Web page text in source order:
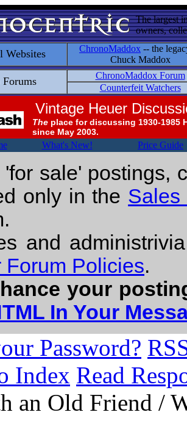
The largest
owners,
Websites ChronoMaddox -- the
Chuck Maddox
ChronoMaddox Forum
Counterfeit Watchers
Vintage Heuer
The place for discussing 1930-1985
since May 2003.
What's New! Price Guide
'for sale' postings,
only in the Sales
and
Forum Policies.
your
In Your
Password?
Index Read
an Old Friend /